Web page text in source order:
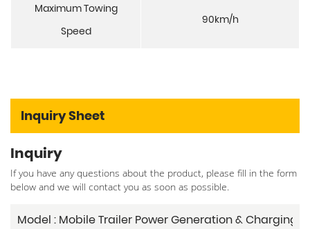
Maximum Towing
Speed
90km/h
Inquiry Sheet
Inquiry
If you have any questions about the product, please fill in the form
below and we will contact you as soon as possible.